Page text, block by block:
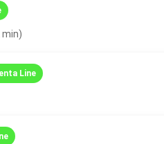
min)
Line